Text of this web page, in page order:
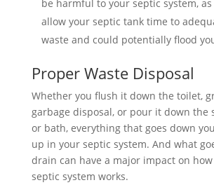
be harmful to your septic system, as
allow your septic tank time to
waste and could potentially flood
Proper Waste Disposal
Whether you flush it down the toilet,
garbage disposal, or pour it down the
or bath, everything that goes down
up in your septic system. And what
drain can have a major impact on
septic system works.